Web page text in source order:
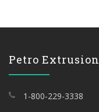
Petro Extrusion
1-800-229-3338